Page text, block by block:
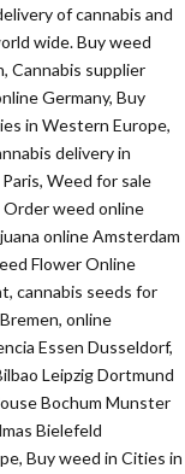
of cannabis and
wide. Buy weed
Cannabis supplier
Germany, Buy
in Western Europe,
delivery in
Weed for sale
Order weed online
online Amsterdam
Flower Online
cannabis seeds for
online
Essen Dusseldorf,
Leipzig Dortmund
Bochum Munster
Bielefeld
Buy weed in Cities in